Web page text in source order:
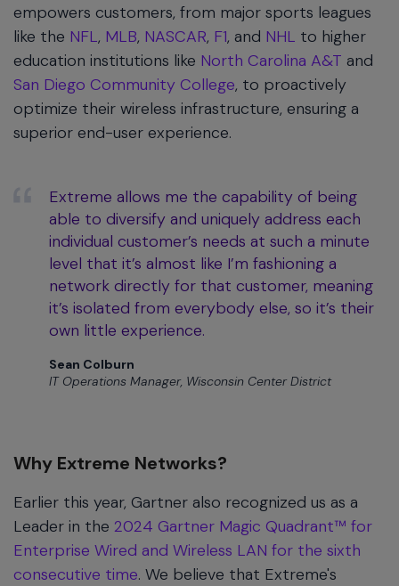
empowers customers, from major sports leagues
like the NFL, MLB, NASCAR, F1, and NHL to higher
education institutions like North Carolina A&T and
San Diego Community College, to proactively
optimize their wireless infrastructure, ensuring a
superior end-user experience.
Extreme allows me the capability of being
able to diversify and uniquely address each
individual customer’s needs at such a minute
level that it’s almost like I’m fashioning a
network directly for that customer, meaning
it’s isolated from everybody else, so it’s their
own little experience.
Sean Colburn
IT Operations Manager, Wisconsin Center District
Why Extreme Networks?
Earlier this year, Gartner also recognized us as a
Leader in the 2024 Gartner Magic Quadrant™ for
Enterprise Wired and Wireless LAN for the sixth
consecutive time. We believe that Extreme's